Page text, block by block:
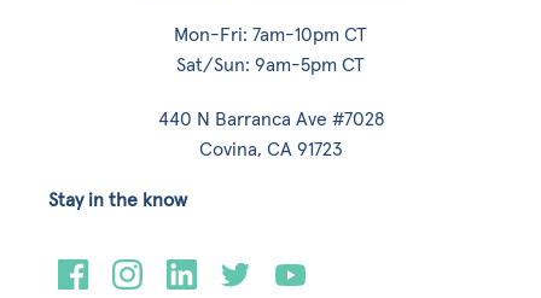
Mon-Fri: 7am-10pm CT
Sat/Sun: 9am-5pm CT
440 N Barranca Ave #7028
Covina, CA 91723
Stay in the know